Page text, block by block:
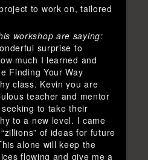
to work on, tailored
workshop are saying:
surprise to
much I learned and
Finding Your Way
class. Kevin you are
teacher and mentor
to take their
to a new level. I came
of ideas for future
alone will keep the
flowing and give me a